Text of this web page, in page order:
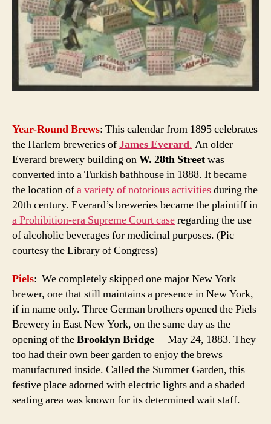
Year-Round Brews: This calendar from 1895 celebrates
the Harlem breweries ofJames Everard. An older
Everard brewery building onW. 28th Streetwas
converted into a Turkish bathhouse in 1888. It became
the location ofa variety of notorious activitiesduring the
20th century. Everard’s breweries became the plaintiff in
a Prohibition-era Supreme Court caseregarding the use
of alcoholic beverages for medicinal purposes. (Pic
courtesy the Library of Congress)
Piels: We completely skipped one major New York
brewer, one that still maintains a presence in New York,
if in name only. Three German brothers opened the Piels
Brewery in East New York, on the same day as the
opening of theBrooklyn Bridge— May 24, 1883. They
too had their own beer garden to enjoy the brews
manufactured inside. Called the Summer Garden, this
festive place adorned with electric lights and a shaded
seating area was known for its determined wait staff.